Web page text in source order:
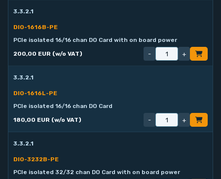
3.3.2.1
DIO-1616B-PE
PCIe isolated 16/16 chan DO Card with on board power
200,00 EUR (w/o VAT)
- +
3.3.2.1
DIO-1616L-PE
PCIe isolated 16/16 chan DO Card
180,00 EUR (w/o VAT)
- +
3.3.2.1
DIO-3232B-PE
PCIe isolated 32/32 chan DO Card with on board power